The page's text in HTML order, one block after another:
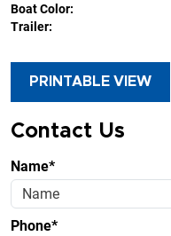
Boat Color:
Trailer:
PRINTABLE VIEW
Contact Us
Name*
Phone*